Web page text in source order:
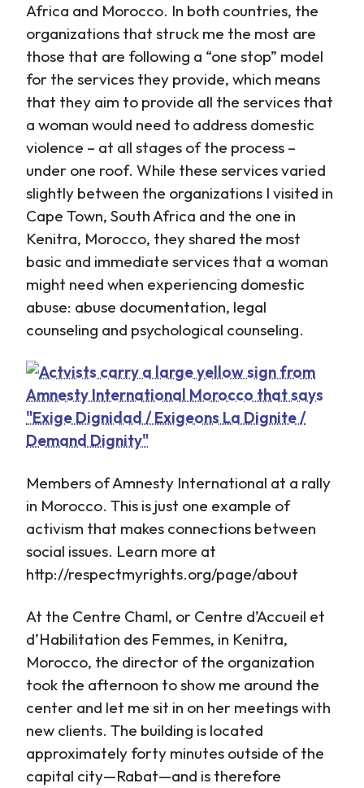
Africa and Morocco. In both countries, the
organizations that struck me the most are
those that are following a “one stop” model
for the services they provide, which means
that they aim to provide all the services that
a woman would need to address domestic
violence – at all stages of the process –
under one roof. While these services varied
slightly between the organizations I visited in
Cape Town, South Africa and the one in
Kenitra, Morocco, they shared the most
basic and immediate services that a woman
might need when experiencing domestic
abuse: abuse documentation, legal
counseling and psychological counseling.
Members of Amnesty International at a rally
in Morocco. This is just one example of
activism that makes connections between
social issues. Learn more at
http://respectmyrights.org/page/about
At the Centre Chaml, or Centre d’Accueil et
d’Habilitation des Femmes, in Kenitra,
Morocco, the director of the organization
took the afternoon to show me around the
center and let me sit in on her meetings with
new clients. The building is located
approximately forty minutes outside of the
capital city—Rabat—and is therefore